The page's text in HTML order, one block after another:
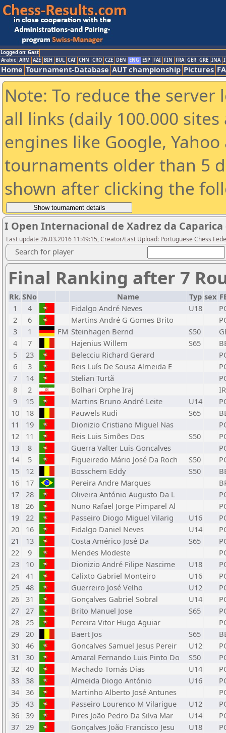
Logged on: Gast
Arabic ARM AZE BIH BUL CAT CHN CRO CZE DEN ENG ESP FAI FIN FRA GER GRE INA
Home Tournament-Database AUT championship Pictures
Note: To reduce the
all links (daily 100.000
engines like Google,
tournaments older than 5
shown after clicking the
I Open Internacional de Xadrez da Caparica
Last update 26.03.2016 11:49:15, Creator/Last Upload: Portuguese Chess
Search for player
Final Ranking after 7
Rk.SNo Name Typ sex
1
4 Fidalgo André Neves U18
2
6 Martins André G Gomes Brito
3
1 FM Steinhagen Bernd S50
4
7 Hajenius Willem S65
5
23 Belecciu Richard Gerard
6
3 Reis Luís De Sousa Almeida E
7
14 Stelian Turtã
8
2 Bolhari Orphe Iraj
9
15 Martins Bruno André Leite U14
10
18 Pauwels Rudi S65
11
19 Dionizio Cristiano Miguel Nas
12
11 Reis Luis Simões Dos S50
13
8 Guerra Valter Luis Goncalves
14
5 Figueiredo Mário José Da Roch S50
15
12 Bosschem Eddy S50
16
17 Pereira Andre Marques
17
28 Oliveira António Augusto Da L
18
26 Nuno Rafael Jorge Pimparel Al
19
22 Passeiro Diogo Miguel Vilarig U16
20
16 Fidalgo Daniel Neves U14
21
13 Costa Américo José Da S65
22
9 Mendes Modeste
23
10 Dionizio André Filipe Nascime U18
24
41 Calixto Gabriel Monteiro U16
25
48 Guerreiro José Velho U12
26
31 Gonçalves Gabriel Sobral U14
27
27 Brito Manuel Jose S65
28
25 Pereira Vitor Hugo Aguiar
29
20 Baert Jos S65
30
46 Goncalves Samuel Jesus Pereir U12
31
30 Amaral Fernando Luis Pinto Do S50
32
40 Machado Tomás Dias U14
33
38 Almeida Diogo António U16
34
36 Martinho Alberto José Antunes
35
43 Passeiro Lourenco M Vilarigue U12
36
39 Pires João Pedro Da Silva Mar U14
37
29 Gonçalves João Francisco Jesu U18